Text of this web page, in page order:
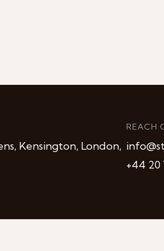
Kensington, London,
REACH
+44 20